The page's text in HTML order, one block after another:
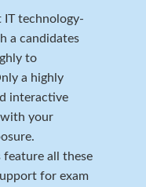
IT technology-
a candidates
to
a highly
interactive
your
feature all these
for exam